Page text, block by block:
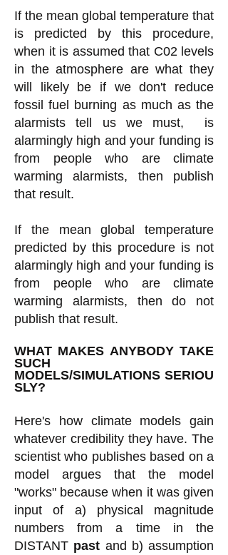
If the mean global temperature that
is predicted by this procedure,
when it is assumed that C02 levels
in the atmosphere are what they
will likely be if we don't reduce
fossil fuel burning as much as the
alarmists tell us we must, is
alarmingly high and your funding is
from people who are climate
warming alarmists, then publish
that result.
If the mean global temperature
predicted by this procedure is not
alarmingly high and your funding is
from people who are climate
warming alarmists, then do not
publish that result.
WHAT MAKES ANYBODY TAKE
SUCH
MODELS/SIMULATIONS SERIOU
SLY?
Here's how climate models gain
whatever credibility they have. The
scientist who publishes based on a
model argues that the model
"works" because when it was given
input of a) physical magnitude
numbers from a time in the
DISTANT past and b) assumption